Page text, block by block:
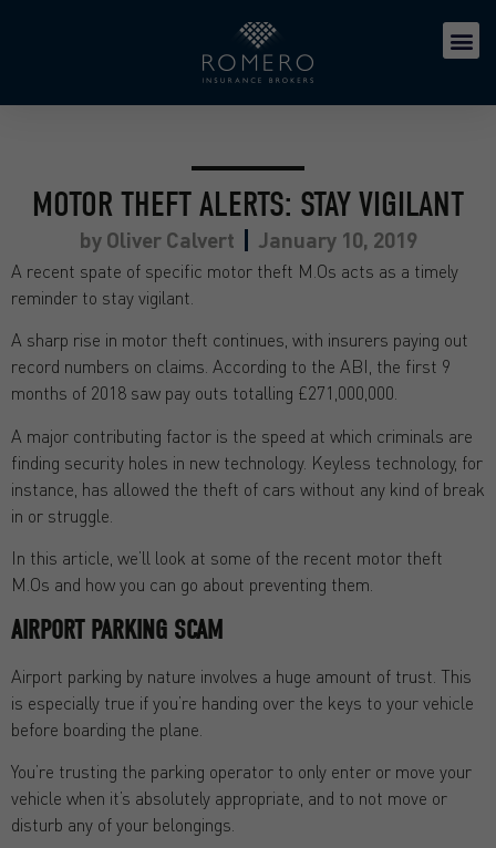
MOTOR THEFT ALERTS: STAY VIGILANT
byOliver Calvert January 10, 2019
A recent spate of specific motor theft M.Os acts as a timely
reminder to stay vigilant.
A sharp rise in motor theft continues, with insurers paying out
record numbers on claims. According to the ABI, the first 9
months of 2018 saw pay outs totalling £271,000,000.
A major contributing factor is the speed at which criminals are
finding security holes in new technology. Keyless technology, for
instance, has allowed the theft of cars without any kind of break
in or struggle.
In this article, we’ll look at some of the recent motor theft
M.Os and how you can go about preventing them.
AIRPORT PARKING SCAM
Airport parking by nature involves a huge amount of trust. This
is especially true if you’re handing over the keys to your vehicle
before boarding the plane.
You’re trusting the parking operator to only enter or move your
vehicle when it’s absolutely appropriate, and to not move or
disturb any of your belongings.